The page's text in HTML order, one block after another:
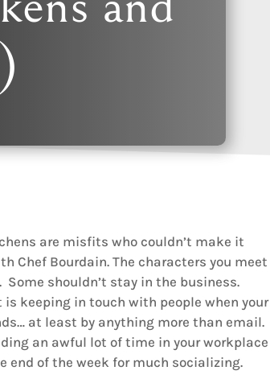
are misfits who couldn’t make it
Chef Bourdain. The characters you meet
shouldn’t stay in the business.
keeping in touch with people when your
at least by anything more than email.
an awful lot of time in your workplace
of the week for much socializing.